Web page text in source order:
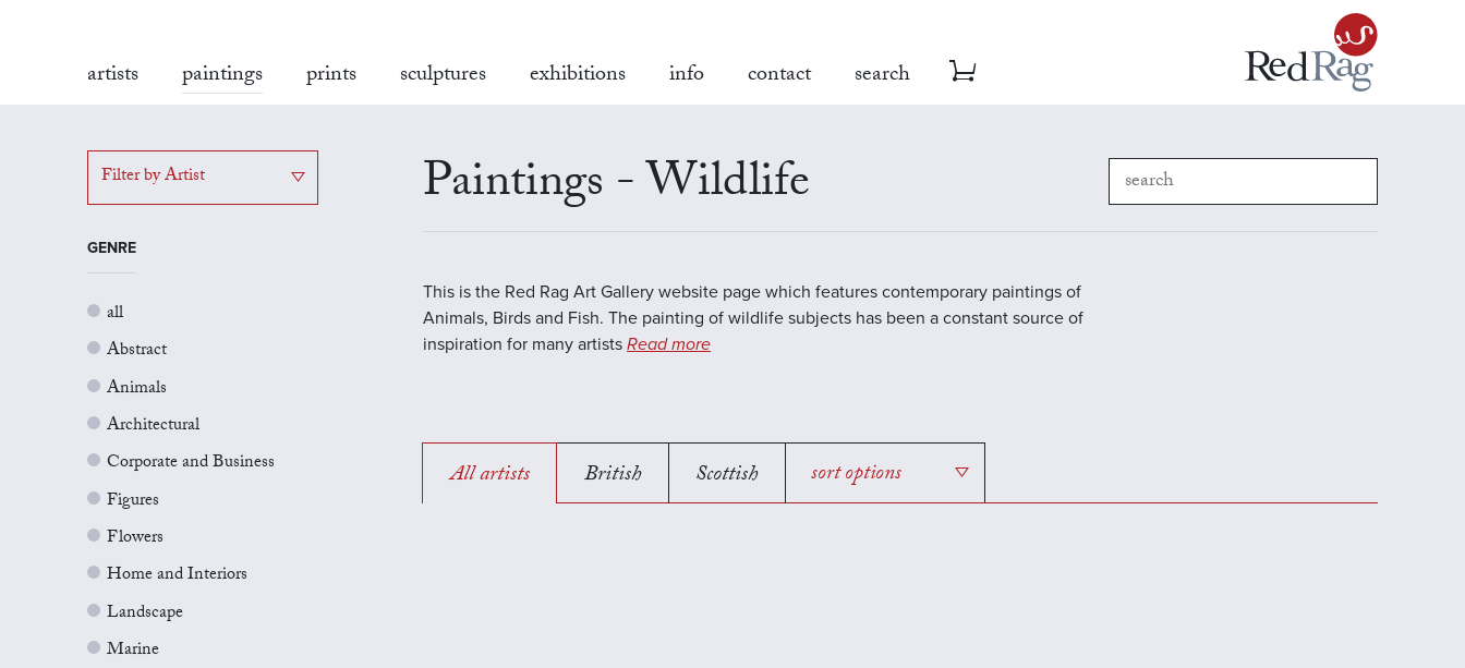
artists paintings prints sculptures exhibitions info contact search
Filter by Artist
GENRE
all
Abstract
Animals
Architectural
Corporate and Business
Figures
Flowers
Home and Interiors
Landscape
Marine
Paintings - Wildlife
This is the Red Rag Art Gallery website page which features contemporary paintings of
Animals, Birds and Fish. The painting of wildlife subjects has been a constant source of
inspiration for many artists Read more
All artists British Scottish sort options